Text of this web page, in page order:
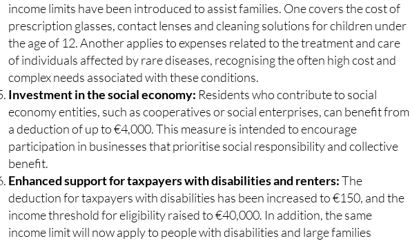
income limits have been introduced to assist families. One covers the cost of
prescription glasses, contact lenses and cleaning solutions for children under
the age of 12. Another applies to expenses related to the treatment and care
of individuals affected by rare diseases, recognising the often high cost and
complex needs associated with these conditions.
Investment in the social economy: Residents who contribute to social
economy entities, such as cooperatives or social enterprises, can benefit from
a deduction of up to €4,000. This measure is intended to encourage
participation in businesses that prioritise social responsibility and collective
benefit.
Enhanced support for taxpayers with disabilities and renters:The
deduction for taxpayers with disabilities has been increased to €150, and the
income threshold for eligibility raised to €40,000. In addition, the same
income limit will now apply to people with disabilities and large families